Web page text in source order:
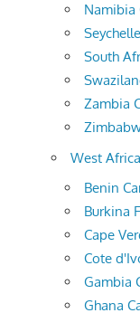
Namibia
South
Zambia
West
Benin
Burkina
Cape
Cote
Gambia
Ghana